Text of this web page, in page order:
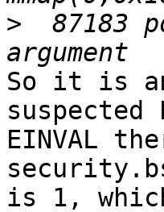
>
87183
So it is
suspected
EINVAL
is 1,